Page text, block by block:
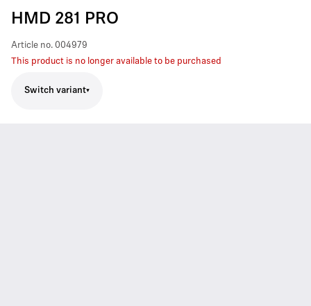
HMD 281 PRO
Article no. 004979
This product is no longer available to be purchased
Switch variant